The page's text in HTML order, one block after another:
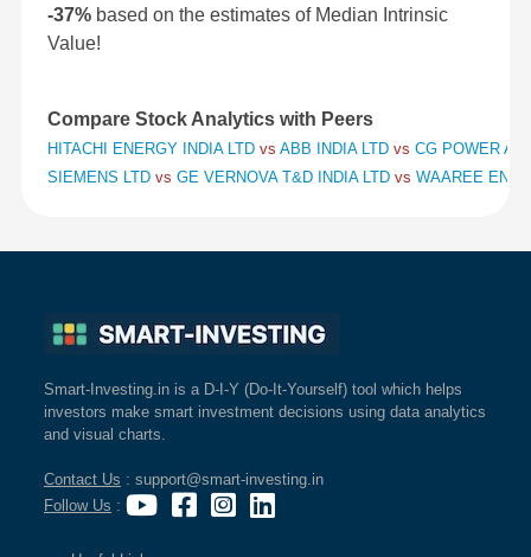
-37% based on the estimates of Median Intrinsic
Value!
Compare Stock Analytics with Peers
HITACHI ENERGY INDIA LTD vs ABB INDIA LTD vs CG POWER
SIEMENS LTD vs GE VERNOVA T&D INDIA LTD vs WAAREE
Smart-Investing.in is a D-I-Y (Do-It-Yourself) tool which helps
investors make smart investment decisions using data analytics
and visual charts.
Contact Us : support@smart-investing.in
Follow Us :